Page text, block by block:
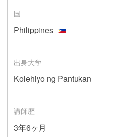
国
Philippines
出身大学
Kolehiyo ng Pantukan
講師歴
3年6ヶ月